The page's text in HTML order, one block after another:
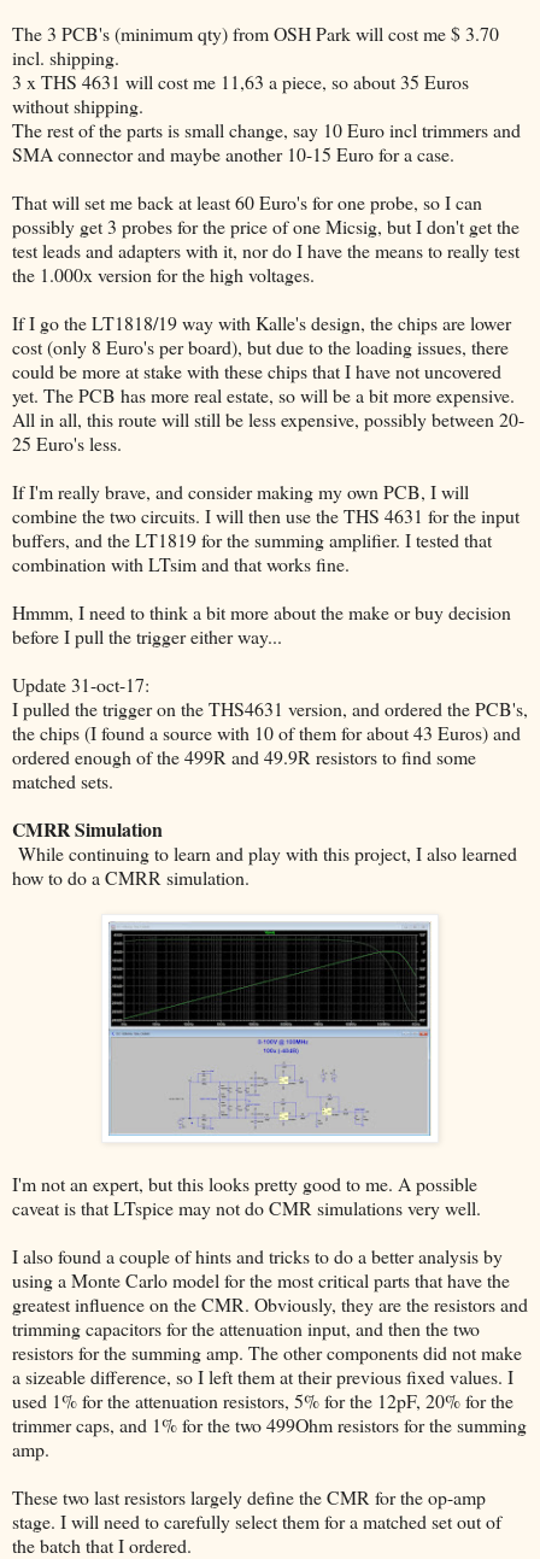
The 3 PCB's (minimum qty) from OSH Park will cost me $ 3.70
incl. shipping.
3 x THS 4631 will cost me 11,63 a piece, so about 35 Euros
without shipping.
The rest of the parts is small change, say 10 Euro incl trimmers and
SMA connector and maybe another 10-15 Euro for a case.
That will set me back at least 60 Euro's for one probe, so I can
possibly get 3 probes for the price of one Micsig, but I don't get the
test leads and adapters with it, nor do I have the means to really test
the 1.000x version for the high voltages.
If I go the LT1818/19 way with Kalle's design, the chips are lower
cost (only 8 Euro's per board), but due to the loading issues, there
could be more at stake with these chips that I have not uncovered
yet. The PCB has more real estate, so will be a bit more expensive.
All in all, this route will still be less expensive, possibly between 20-
25 Euro's less.
If I'm really brave, and consider making my own PCB, I will
combine the two circuits. I will then use the THS 4631 for the input
buffers, and the LT1819 for the summing amplifier. I tested that
combination with LTsim and that works fine.
Hmmm, I need to think a bit more about the make or buy decision
before I pull the trigger either way...
Update 31-oct-17:
I pulled the trigger on the THS4631 version, and ordered the PCB's,
the chips (I found a source with 10 of them for about 43 Euros) and
ordered enough of the 499R and 49.9R resistors to find some
matched sets.
CMRR Simulation
While continuing to learn and play with this project, I also learned
how to do a CMRR simulation.
I'm not an expert, but this looks pretty good to me. A possible
caveat is that LTspice may not do CMR simulations very well.
I also found a couple of hints and tricks to do a better analysis by
using a Monte Carlo model for the most critical parts that have the
greatest influence on the CMR. Obviously, they are the resistors and
trimming capacitors for the attenuation input, and then the two
resistors for the summing amp. The other components did not make
a sizeable difference, so I left them at their previous fixed values. I
used 1% for the attenuation resistors, 5% for the 12pF, 20% for the
trimmer caps, and 1% for the two 499Ohm resistors for the summing
amp.
These two last resistors largely define the CMR for the op-amp
stage. I will need to carefully select them for a matched set out of
the batch that I ordered.